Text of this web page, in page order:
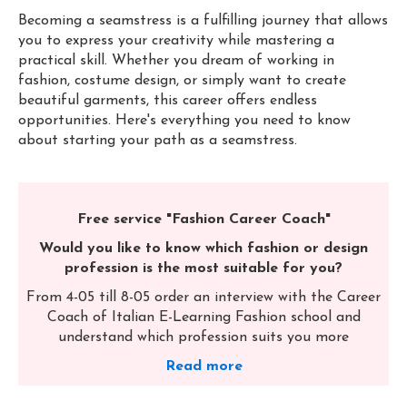
Becoming a seamstress is a fulfilling journey that allows
you to express your creativity while mastering a
practical skill. Whether you dream of working in
fashion, costume design, or simply want to create
beautiful garments, this career offers endless
opportunities. Here's everything you need to know
about starting your path as a seamstress.
Free service "Fashion Career Coach"
Would you like to know which fashion or design
profession is the most suitable for you?
From 4-05 till 8-05 order an interview with the Career
Coach of Italian E-Learning Fashion school and
understand which profession suits you more
Read more